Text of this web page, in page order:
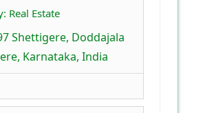
Real Estate
Shettigere, Doddajala
Karnataka, India